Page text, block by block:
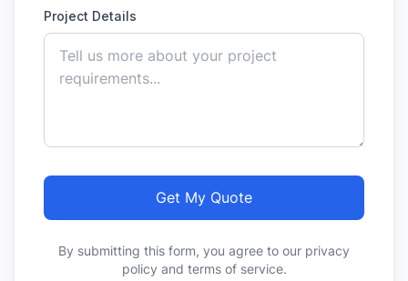
Project Details
Get My Quote
By submitting this form, you agree to our privacy
policy and terms of service.